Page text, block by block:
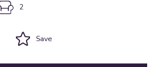
2
Save